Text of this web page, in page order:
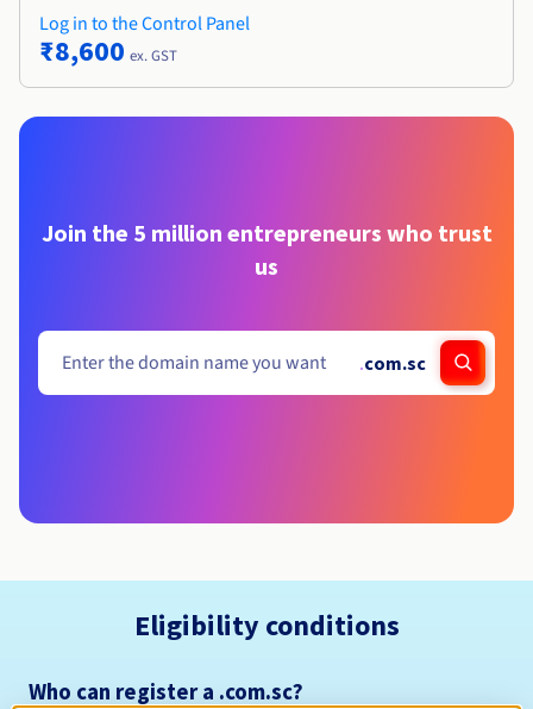
Log in to the Control Panel
₹8,600 ex. GST
Join the 5 million entrepreneurs who trust
us
.com.sc
Eligibility conditions
Who can register a .com.sc?